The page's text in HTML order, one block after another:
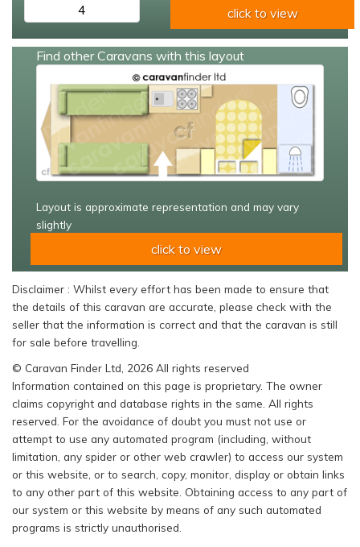
4
click to view
Find other Caravans with this layout
Layout is approximate representation and may vary
slightly
click to view
Disclaimer : Whilst every effort has been made to ensure that
the details of this caravan are accurate, please check with the
seller that the information is correct and that the caravan is still
for sale before travelling.
© Caravan Finder Ltd, 2026 All rights reserved
Information contained on this page is proprietary. The owner
claims copyright and database rights in the same. All rights
reserved. For the avoidance of doubt you must not use or
attempt to use any automated program (including, without
limitation, any spider or other web crawler) to access our system
or this website, or to search, copy, monitor, display or obtain links
to any other part of this website. Obtaining access to any part of
our system or this website by means of any such automated
programs is strictly unauthorised.